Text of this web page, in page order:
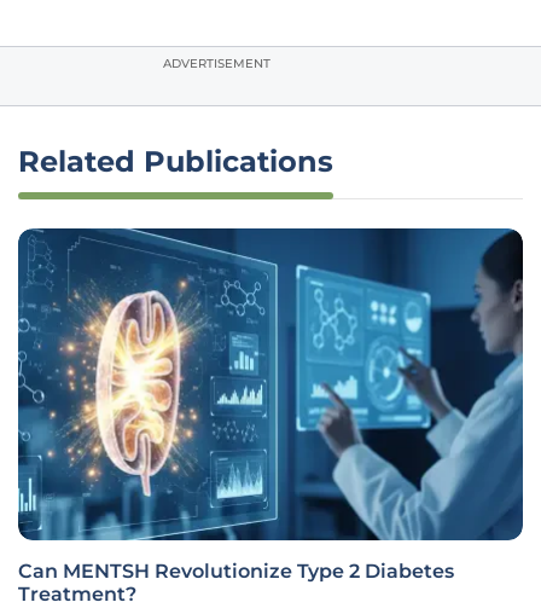
ADVERTISEMENT
Related Publications
Can MENTSH Revolutionize Type 2 Diabetes
Treatment?